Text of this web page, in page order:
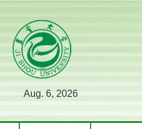
Aug. 6, 2026